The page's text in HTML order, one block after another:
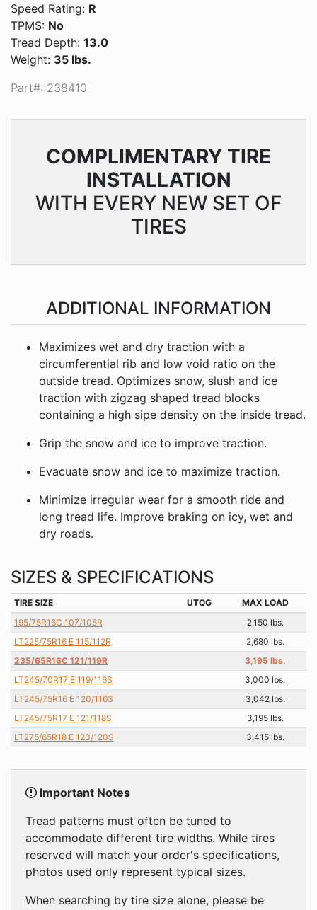
Speed Rating: R
TPMS: No
Tread Depth: 13.0
Weight: 35 lbs.
Part#: 238410
COMPLIMENTARY TIRE
INSTALLATION
WITH EVERY NEW SET OF
TIRES
ADDITIONAL INFORMATION
Maximizes wet and dry traction with a
circumferential rib and low void ratio on the
outside tread. Optimizes snow, slush and ice
traction with zigzag shaped tread blocks
containing a high sipe density on the inside tread.
Grip the snow and ice to improve traction.
Evacuate snow and ice to maximize traction.
Minimize irregular wear for a smooth ride and
long tread life. Improve braking on icy, wet and
dry roads.
SIZES & SPECIFICATIONS
TIRE SIZE UTQG
MAX LOAD
195/75R16C 107/105R
2,150 lbs.
LT225/75R16 E 115/112R
2,680 lbs.
235/65R16C 121/119R
3,195 lbs.
LT245/70R17 E 119/116S
3,000 lbs.
LT245/75R16 E 120/116S
3,042 lbs.
LT245/75R17 E 121/118S
3,195 lbs.
LT275/65R18 E 123/120S
3,415 lbs.
Important Notes
Tread patterns must often be tuned to
accommodate different tire widths. While tires
reserved will match your order's specifications,
photos used only represent typical sizes.
When searching by tire size alone, please be